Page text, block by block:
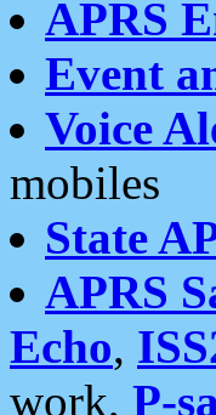
APRS
Event
Voice
mobiles
State
APRS
Echo,
work, P-